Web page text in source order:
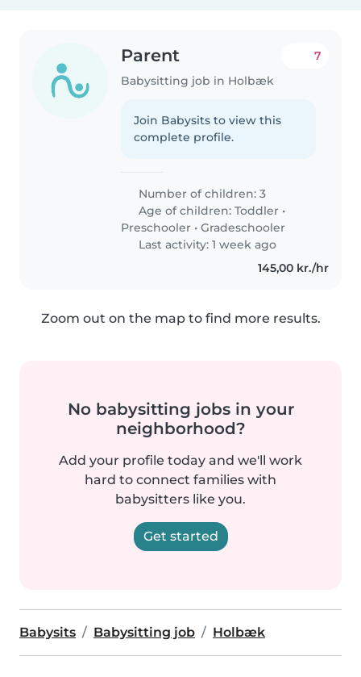
Parent
Babysitting job in Holbæk
7
Join Babysits to view this
complete profile.
Number of children: 3
Age of children:Toddler •
Preschooler •Gradeschooler
Last activity: 1 week ago
145,00 kr./hr
Zoom out on the map to find more results.
No babysitting jobs in your
neighborhood?
Add your profile today and we'll work
hard to connect families with
babysitters like you.
Get started
Babysits Babysitting job Holbæk